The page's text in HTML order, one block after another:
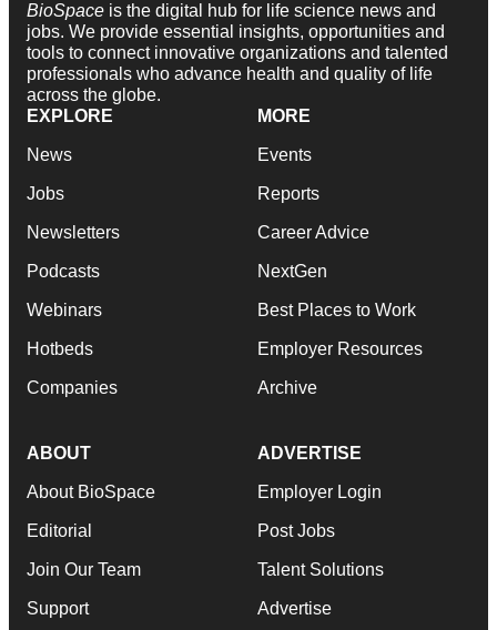
BioSpace is the digital hub for life science news and
jobs. We provide essential insights, opportunities and
tools to connect innovative organizations and talented
professionals who advance health and quality of life
across the globe.
EXPLORE
News
Jobs
Newsletters
Podcasts
Webinars
Hotbeds
Companies
MORE
Events
Reports
Career Advice
NextGen
Best Places to Work
Employer Resources
Archive
ABOUT
About BioSpace
Editorial
Join Our Team
Support
ADVERTISE
Employer Login
Post Jobs
Talent Solutions
Advertise